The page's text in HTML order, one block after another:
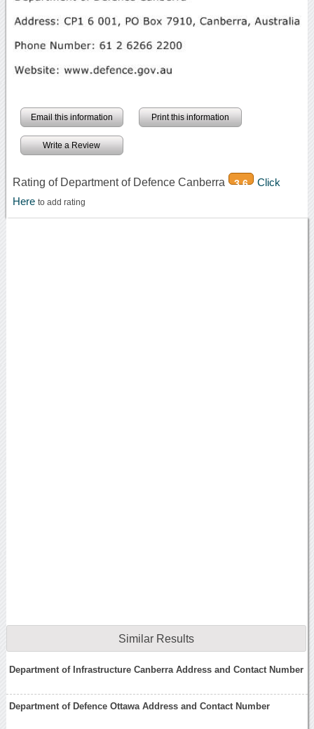
Email this information Print this information
Write a Review
Rating of Department of Defence Canberra 3.6
Click
Here to add rating
Similar Results
Department of Infrastructure Canberra Address and Contact Number
Department of Defence Ottawa Address and Contact Number